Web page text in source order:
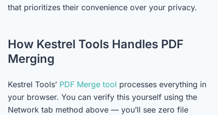
that prioritizes their convenience over your privacy.
How Kestrel Tools Handles PDF
Merging
Kestrel Tools’ PDF Merge tool processes everything in
your browser. You can verify this yourself using the
Network tab method above — you’ll see zero file